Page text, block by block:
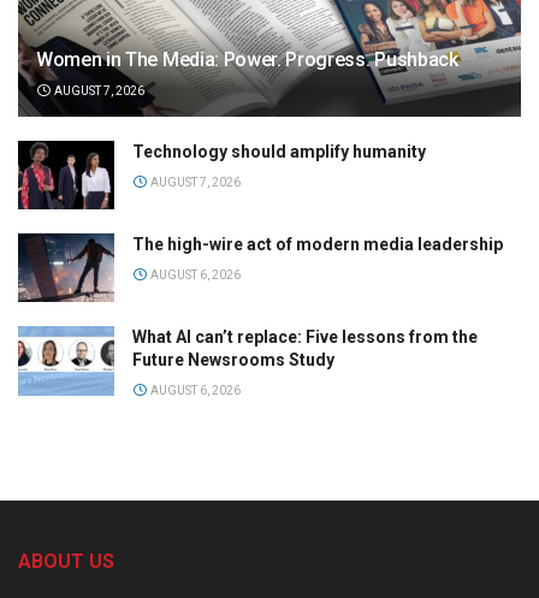
Women in The Media: Power. Progress. Pushback
AUGUST 7, 2026
Technology should amplify humanity
AUGUST 7, 2026
The high-wire act of modern media leadership
AUGUST 6, 2026
What AI can’t replace: Five lessons from the
Future Newsrooms Study
AUGUST 6, 2026
ABOUT US